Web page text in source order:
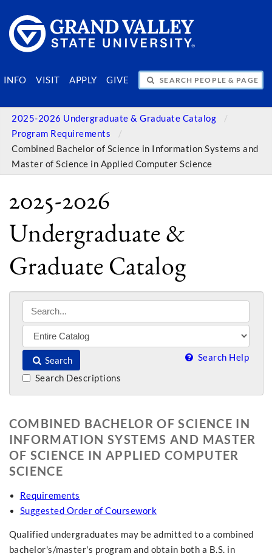
INFO VISIT APPLY GIVE
SEARCH PEOPLE & PAGES
2025-2026 Undergraduate & Graduate Catalog
Program Requirements
Combined Bachelor of Science in Information Systems and
Master of Science in Applied Computer Science
2025-2026
Undergraduate &
Graduate Catalog
Search Search Help
Search Descriptions
COMBINED BACHELOR OF SCIENCE IN
INFORMATION SYSTEMS AND MASTER
OF SCIENCE IN APPLIED COMPUTER
SCIENCE
Requirements
Suggested Order of Coursework
Qualified undergraduates may be admitted to a combined
bachelor's/master's program and obtain both a B.S. in